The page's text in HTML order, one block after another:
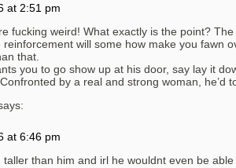
at 2:51 pm
fucking weird! What exactly is the point?
will some how make you fawn
that.
you to go show up at his door, say lay it
by a real and strong woman, he’d
at 6:46 pm
taller than him and irl he wouldnt even be